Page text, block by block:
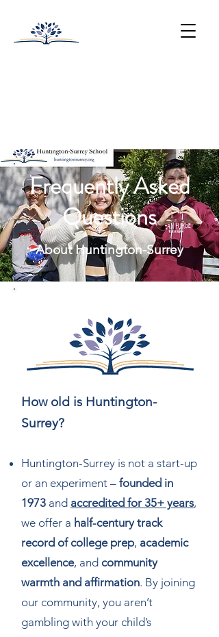
Frequently Asked
Questions
About Huntington-Surrey
How old is Huntington-
Surrey?
Huntington-Surrey is not a start-up
or an experiment – founded in
1973 and accredited for 35+ years,
we offer a half-century track
record of college prep, academic
excellence, and community
warmth and affirmation. By joining
our community, you aren’t
gambling with your child’s